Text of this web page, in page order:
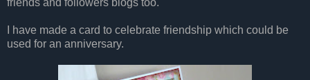
friends and followers blogs too.
I have made a card to celebrate friendship which could be
used for an anniversary.